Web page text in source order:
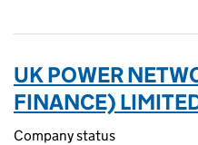
UK POWER
FINANCE)
Company status